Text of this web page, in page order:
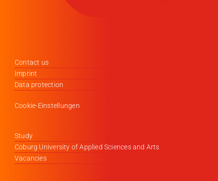
Contact us
Imprint
Data protection
Cookie-Einstellungen
Study
Coburg University of Applied Sciences and Arts
Vacancies